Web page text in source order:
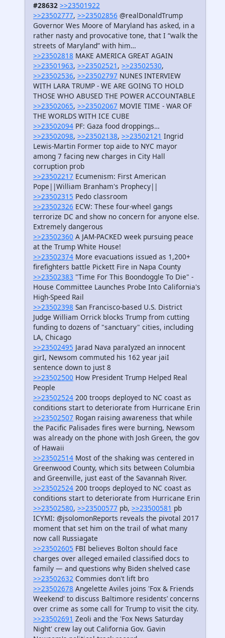
#28632 >>23501922
>>23502777, >>23502856 @realDonaldTrump
Governor Wes Moore of Maryland has asked, in a
rather nasty and provocative tone, that I “walk the
streets of Maryland” with him…
>>23502818 MAKE AMERICA GREAT AGAIN
>>23501963, >>23502521 , >>23502530,
>>23502536, >>23502797 NUNES INTERVIEW
WITH LARA TRUMP - WE ARE GOING TO HOLD
THOSE WHO ABUSED THE POWER ACCOUNTABLE
>>23502065, >>23502067 MOVIE TIME - WAR OF
THE WORLDS WITH ICE CUBE
>>23502094 PF: Gaza food droppings…
>>23502098, >>23502138, >>23502121 Ingrid
Lewis-Martin Former top aide to NYC mayor
among 7 facing new charges in City Hall
corruption prob
>>23502217 Ecumenism: First American
Pope||William Branham's Prophecy||
>>23502315 Pedo classroom
>>23502326 ECW: These four-wheel gangs
terrorize DC and show no concern for anyone else.
Extremely dangerous
>>23502360 A JAM-PACKED week pursuing peace
at the Trump White House!
>>23502374 More evacuations issued as 1,200+
firefighters battle Pickett Fire in Napa County
>>23502383 "Time For This Boondoggle To Die" -
House Committee Launches Probe Into California's
High-Speed Rail
>>23502398 San Francisco-based U.S. District
Judge William Orrick blocks Trump from cutting
funding to dozens of "sanctuary" cities, including
LA, Chicago
>>23502495 Jarad Nava paraIyzed an innocent
girI, Newsom commuted his 162 year jaiI
sentence down to just 8
>>23502500 How President Trump Helped Real
People
>>23502524 200 troops deployed to NC coast as
conditions start to deteriorate from Hurricane Erin
>>23502507 Rogan raising awareness that while
the Pacific Palisades fires were burning, Newsom
was already on the phone with Josh Green, the gov
of Hawaii
>>23502514 Most of the shaking was centered in
Greenwood County, which sits between Columbia
and Greenville, just east of the Savannah River.
>>23502524 200 troops deployed to NC coast as
conditions start to deteriorate from Hurricane Erin
>>23502580, >>23500577 pb, >>23500581 pb
ICYMI: @jsolomonReports reveals the pivotal 2017
moment that set him on the trail of what many
now call Russiagate
>>23502605 FBI believes Bolton should face
charges over alleged emailed classified docs to
family — and questions why Biden shelved case
>>23502632 Commies don't lift bro
>>23502678 Angelette Aviles joins 'Fox & Friends
Weekend' to discuss Baltimore residents’ concerns
over crime as some call for Trump to visit the city.
>>23502691 Zeoli and the 'Fox News Saturday
Night' crew lay out California Gov. Gavin